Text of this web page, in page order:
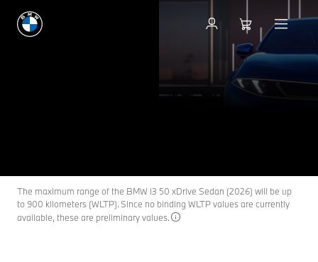
THE NEW
THE NEW
BMW i3 SEDAN
FEEL THE HEARTBEAT OF A NEW ERA.
The maximum range of the BMW i3 50 xDrive Sedan (2026) will be up
to 900 kilometers (WLTP). Since no binding WLTP values are currently
available, these are preliminary values.